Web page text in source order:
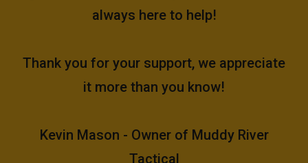
always here to help!
Thank you for your support, we appreciate
it more than you know!
Kevin Mason - Owner of Muddy River
Tactical